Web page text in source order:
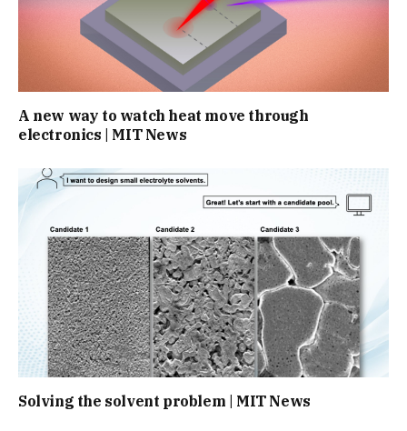
A new way to watch heat move through
electronics | MIT News
Solving the solvent problem | MIT News